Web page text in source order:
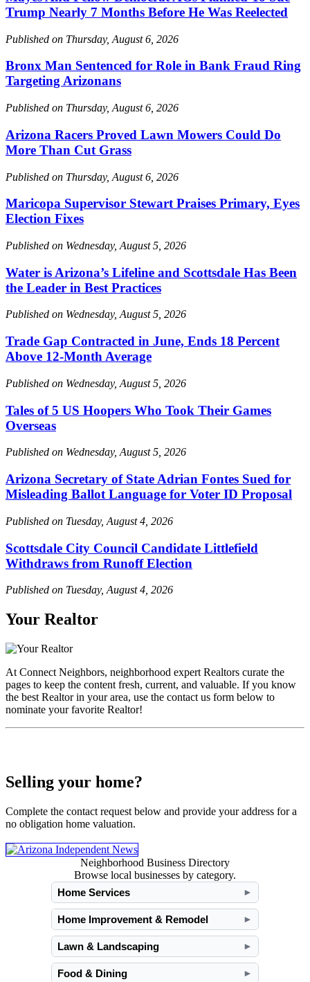
Trump Nearly 7 Months Before He Was Reelected
Published on Thursday, August 6, 2026
Bronx Man Sentenced for Role in Bank Fraud Ring
Targeting Arizonans
Published on Thursday, August 6, 2026
Arizona Racers Proved Lawn Mowers Could Do
More Than Cut Grass
Published on Thursday, August 6, 2026
Maricopa Supervisor Stewart Praises Primary, Eyes
Election Fixes
Published on Wednesday, August 5, 2026
Water is Arizona’s Lifeline and Scottsdale Has Been
the Leader in Best Practices
Published on Wednesday, August 5, 2026
Trade Gap Contracted in June, Ends 18 Percent
Above 12-Month Average
Published on Wednesday, August 5, 2026
Tales of 5 US Hoopers Who Took Their Games
Overseas
Published on Wednesday, August 5, 2026
Arizona Secretary of State Adrian Fontes Sued for
Misleading Ballot Language for Voter ID Proposal
Published on Tuesday, August 4, 2026
Scottsdale City Council Candidate Littlefield
Withdraws from Runoff Election
Published on Tuesday, August 4, 2026
Your Realtor
At Connect Neighbors, neighborhood expert Realtors curate the
pages to keep the content fresh, current, and valuable. If you know
the best Realtor in your area, use the contact us form below to
nominate your favorite Realtor!
Selling your home?
Complete the contact request below and provide your address for a
no obligation home valuation.
Neighborhood Business Directory
Browse local businesses by category.
Home Services
►
Home Improvement & Remodel ►
Lawn & Landscaping ►
Food & Dining ►